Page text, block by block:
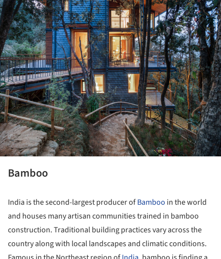
Bamboo
India is the second-largest producer ofBamboo in the world
and houses many artisan communities trained in bamboo
construction. Traditional building practices vary across the
country along with local landscapes and climatic conditions.